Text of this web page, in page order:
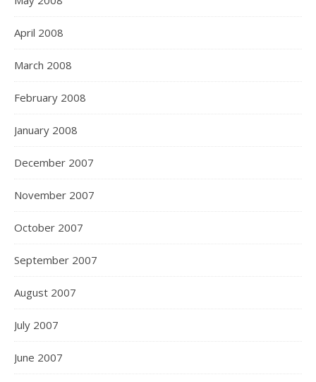
April 2008
March 2008
February 2008
January 2008
December 2007
November 2007
October 2007
September 2007
August 2007
July 2007
June 2007